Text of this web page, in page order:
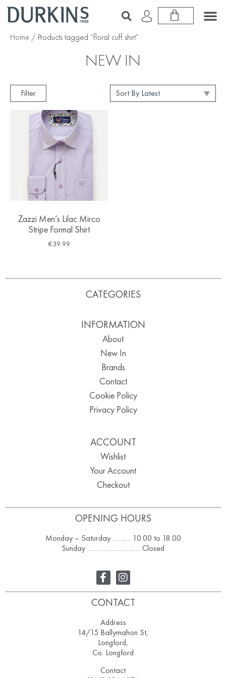
Home / Products tagged “floral cuff shirt”
NEW IN
Filter
Zazzi Men’s Lilac Mirco
Stripe Formal Shirt
€39.99
OPENING HOURS
Monday – Saturday ………. 10.00 to 18.00
Sunday ……………………….. Closed
CATEGORIES
INFORMATION
About
New In
Brands
Contact
Cookie Policy
Privacy Policy
ACCOUNT
Wishlist
Your Account
Checkout
CONTACT
Address
14/15 Ballymahon St,
Longford,
Co. Longford
Contact